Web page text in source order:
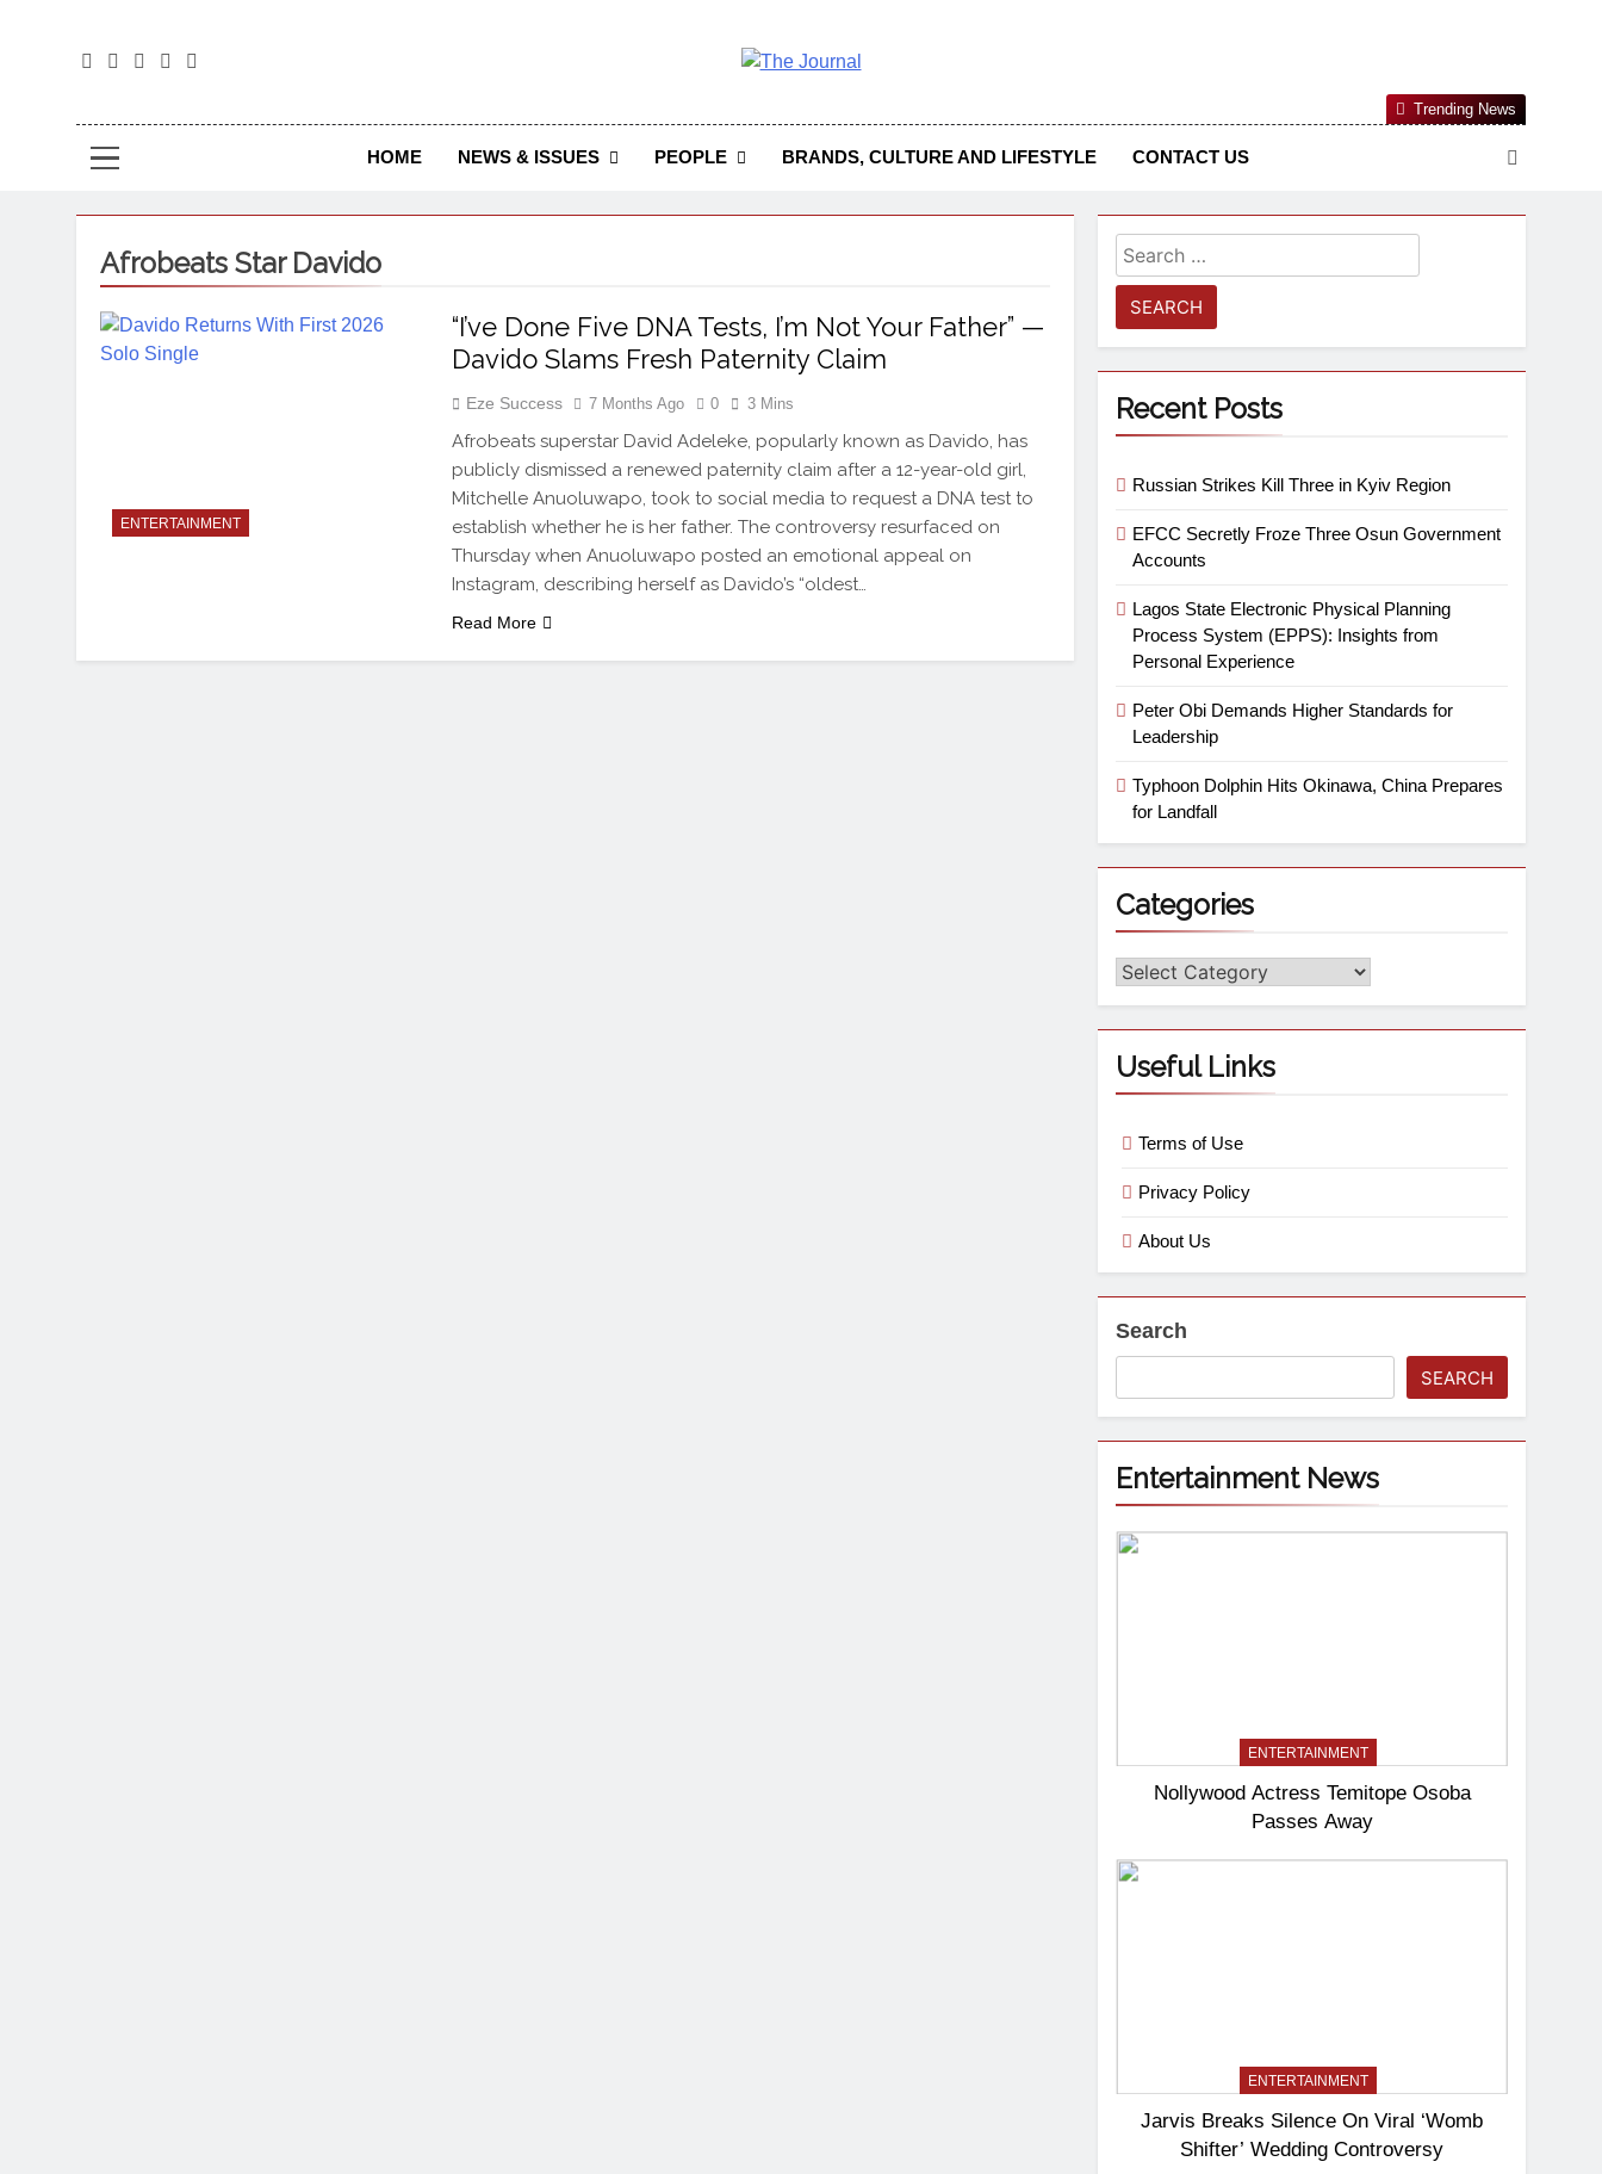
The Journal Seeks To Become The Most Reliable, First-Choice Pan-Nigerian Information And Public Knowledge Platform. The
Journal Nigeria Is A Serious Journalism From An African Worldview
HOME NEWS & ISSUES PEOPLE BRANDS, CULTURE AND LIFESTYLE CONTACT US
Trending News
Afrobeats Star Davido
ENTERTAINMENT
“I’ve Done Five DNA Tests, I’m Not Your Father” —
Davido Slams Fresh Paternity Claim
Eze Success 7 Months Ago 0 3 Mins
Afrobeats superstar David Adeleke, popularly known as Davido, has
publicly dismissed a renewed paternity claim after a 12-year-old girl,
Mitchelle Anuoluwapo, took to social media to request a DNA test to
establish whether he is her father. The controversy resurfaced on
Thursday when Anuoluwapo posted an emotional appeal on
Instagram, describing herself as Davido’s “oldest…
Read More
Recent Posts
Russian Strikes Kill Three in Kyiv Region
EFCC Secretly Froze Three Osun Government
Accounts
Lagos State Electronic Physical Planning
Process System (EPPS): Insights from
Personal Experience
Peter Obi Demands Higher Standards for
Leadership
Typhoon Dolphin Hits Okinawa, China Prepares
for Landfall
Categories
Useful Links
Terms of Use
Privacy Policy
About Us
Search
SEARCH
Entertainment News
ENTERTAINMENT
Nollywood Actress Temitope Osoba
Passes Away
ENTERTAINMENT
Jarvis Breaks Silence On Viral ‘Womb
Shifter’ Wedding Controversy